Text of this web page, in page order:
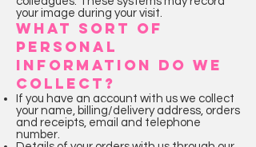
your image during your visit.
WHAT SORT OF
PERSONAL
INFORMATION DO WE
COLLECT?
If you have an account with us we collect
your name, billing/delivery address, orders
and receipts, email and telephone
number.